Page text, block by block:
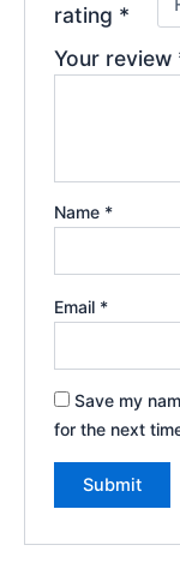
rating *
Your review
Name *
Email *
Save my
for the next